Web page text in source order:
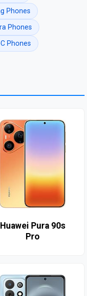
Phones
Phones
Phones
Huawei Pura 90s
Pro